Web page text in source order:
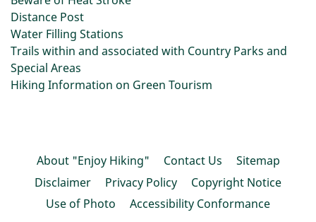
Distance Post
Water Filling Stations
Trails within and associated with Country Parks and
Special Areas
Hiking Information on Green Tourism
About "Enjoy Hiking" Contact Us
Sitemap
Disclaimer
Privacy Policy
Copyright Notice
Use of Photo
Accessibility Conformance